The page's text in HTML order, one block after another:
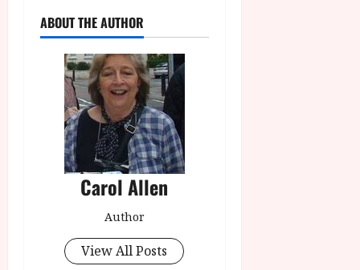
ABOUT THE AUTHOR
Carol Allen
Author
View All Posts